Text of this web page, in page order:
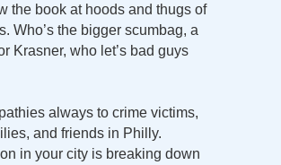
the book at hoods and thugs of
Who’s the bigger scumbag, a
Krasner, who let’s bad guys
always to crime victims,
and friends in Philly.
in your city is breaking down